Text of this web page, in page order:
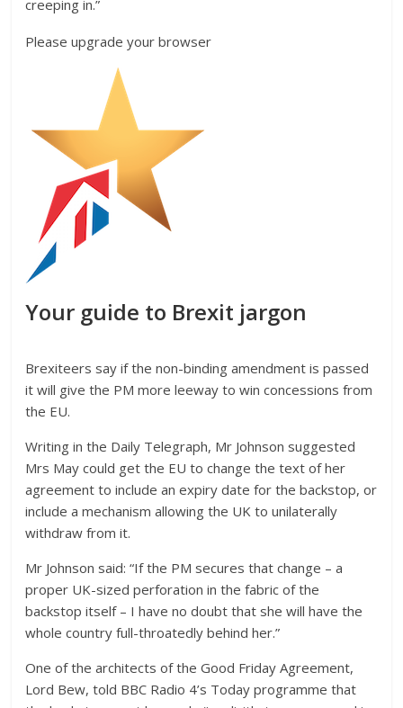
creeping in.”
Please upgrade your browser
Your guide to Brexit jargon
Brexiteers say if the non-binding amendment is passed
it will give the PM more leeway to win concessions from
the EU.
Writing in the Daily Telegraph, Mr Johnson suggested
Mrs May could get the EU to change the text of her
agreement to include an expiry date for the backstop, or
include a mechanism allowing the UK to unilaterally
withdraw from it.
Mr Johnson said: “If the PM secures that change – a
proper UK-sized perforation in the fabric of the
backstop itself – I have no doubt that she will have the
whole country full-throatedly behind her.”
One of the architects of the Good Friday Agreement,
Lord Bew, told BBC Radio 4’s Today programme that